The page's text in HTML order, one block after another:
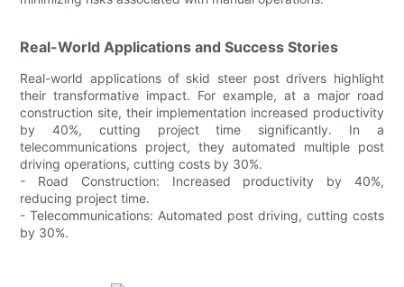
Real-World Applications and Success Stories
Real-world applications of skid steer post drivers highlight
their transformative impact. For example, at a major road
construction site, their implementation increased productivity
by 40%, cutting project time significantly. In a
telecommunications project, they automated multiple post
driving operations, cutting costs by 30%.
- Road Construction: Increased productivity by 40%,
reducing project time.
- Telecommunications: Automated post driving, cutting costs
by 30%.